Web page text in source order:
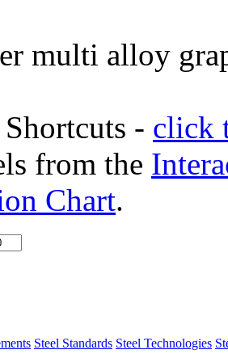
multi alloy
- click
from the
Chart.
Steel Standards Steel Technologies